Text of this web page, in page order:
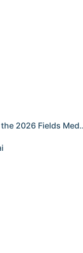
Former IMO